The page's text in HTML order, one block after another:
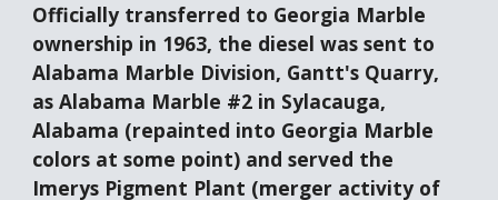
Officially transferred to Georgia Marble
ownership in 1963, the diesel was sent to
Alabama Marble Division, Gantt's Quarry,
as Alabama Marble #2 in Sylacauga,
Alabama (repainted into Georgia Marble
colors at some point) and served the
Imerys Pigment Plant (merger activity of